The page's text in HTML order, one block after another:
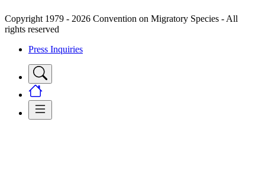
Copyright 1979 - 2026 Convention on Migratory Species - All
rights reserved
Press Inquiries